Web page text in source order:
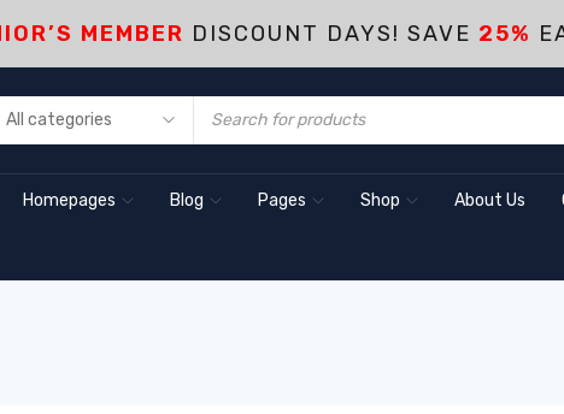
MEMBER DISCOUNT DAYS! SAVE 25%
Homepages Blog Pages Shop About Us